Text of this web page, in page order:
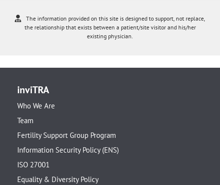
The information provided on this site is designed to support, not replace,
the relationship that exists between a patient/site visitor and his/her
existing physician.
inviTRA
Who We Are
Team
Fertility Support Group Program
Information Security Policy (ENS)
ISO 27001
Equality & Diversity Policy